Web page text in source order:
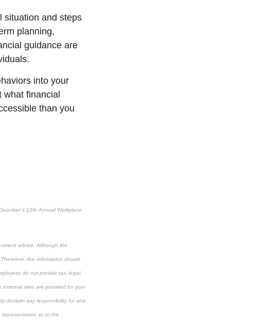
situation and steps
planning,
guidance are
into your
financial
than you
12th Annual Workplace
advice. Although the
the information should
do not provide tax, legal,
external sites are provided for your
disclaim any responsibility for and
representation as to the